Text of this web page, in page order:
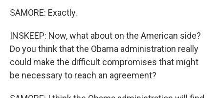
SAMORE: Exactly.
INSKEEP: Now, what about on the American side?
Do you think that the Obama administration really
could make the difficult compromises that might
be necessary to reach an agreement?